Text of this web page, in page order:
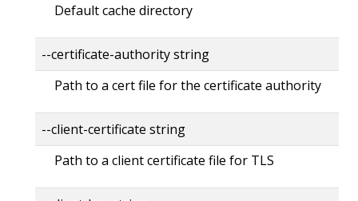
Default cache directory
--certificate-authority string
Path to a cert file for the certificate authority
--client-certificate string
Path to a client certificate file for TLS